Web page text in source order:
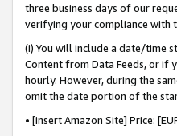
three business days of our
verifying your compliance with
(i) You will include a date/time
Content from Data Feeds, or if
hourly. However, during the
omit the date portion of the
• [insert Amazon Site] Price: